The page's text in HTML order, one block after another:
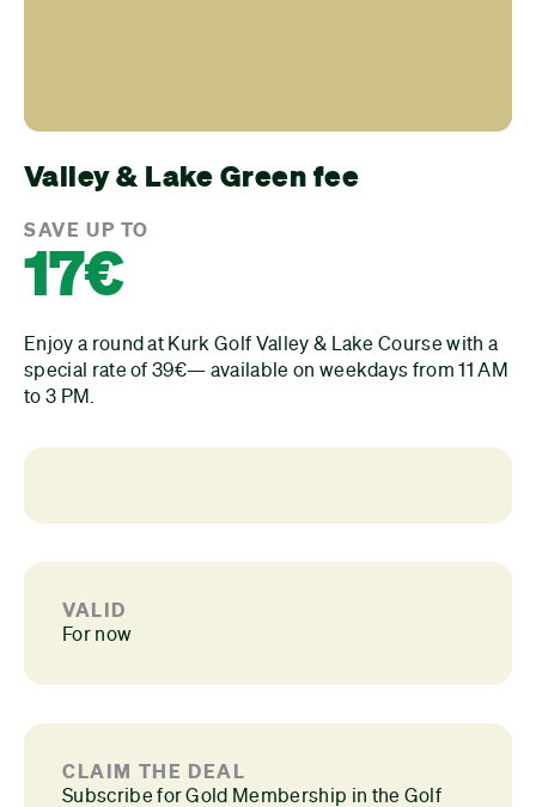
Valley & Lake Green fee
SAVE UP TO
17€
Enjoy a round at Kurk Golf Valley & Lake Course with a
special rate of 39€— available on weekdays from 11 AM
to 3 PM.
VALID
For now
CLAIM THE DEAL
Subscribe for Gold Membership in the Golf